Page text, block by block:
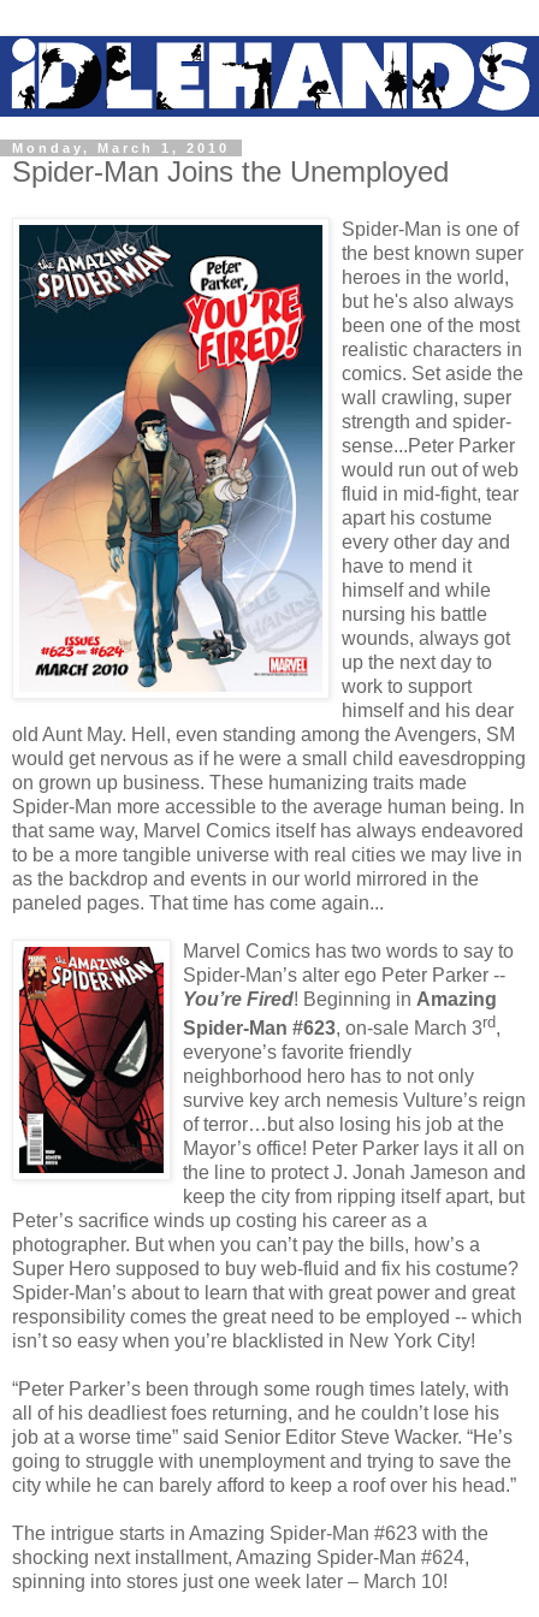
Monday, March 1, 2010
Spider-Man Joins the Unemployed
Spider-Man is one of
the best known super
heroes in the world,
but he's also always
been one of the most
realistic characters in
comics. Set aside the
wall crawling, super
strength and spider-
sense...Peter Parker
would run out of web
fluid in mid-fight, tear
apart his costume
every other day and
have to mend it
himself and while
nursing his battle
wounds, always got
up the next day to
work to support
himself and his dear
old Aunt May. Hell, even standing among the Avengers, SM
would get nervous as if he were a small child eavesdropping
on grown up business. These humanizing traits made
Spider-Man more accessible to the average human being. In
that same way, Marvel Comics itself has always endeavored
to be a more tangible universe with real cities we may live in
as the backdrop and events in our world mirrored in the
paneled pages. That time has come again...
Marvel Comics has two words to say to
Spider-Man’s alter ego Peter Parker --
You’re Fired! Beginning in Amazing
Spider-Man #623, on-sale March 3rd,
everyone’s favorite friendly
neighborhood hero has to not only
survive key arch nemesis Vulture’s reign
of terror…but also losing his job at the
Mayor’s office! Peter Parker lays it all on
the line to protect J. Jonah Jameson and
keep the city from ripping itself apart, but
Peter’s sacrifice winds up costing his career as a
photographer. But when you can’t pay the bills, how’s a
Super Hero supposed to buy web-fluid and fix his costume?
Spider-Man’s about to learn that with great power and great
responsibility comes the great need to be employed -- which
isn’t so easy when you’re blacklisted in New York City!
“Peter Parker’s been through some rough times lately, with
all of his deadliest foes returning, and he couldn’t lose his
job at a worse time” said Senior Editor Steve Wacker. “He’s
going to struggle with unemployment and trying to save the
city while he can barely afford to keep a roof over his head.”
The intrigue starts in Amazing Spider-Man #623 with the
shocking next installment, Amazing Spider-Man #624,
spinning into stores just one week later – March 10!